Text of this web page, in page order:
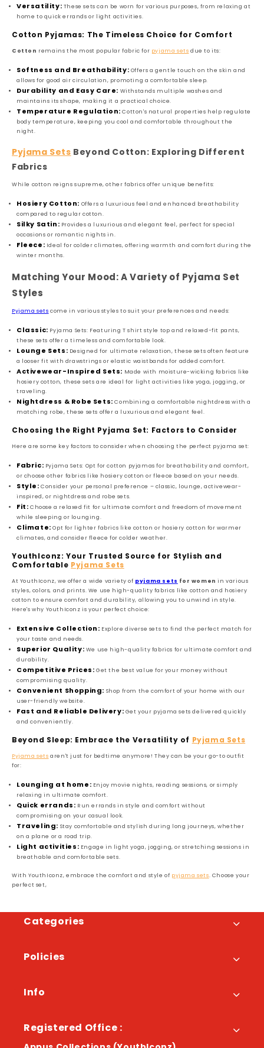
Versatility: These sets can be worn for various purposes, from relaxing at
home to quick errands or light activities.
Cotton Pyjamas: The Timeless Choice for Comfort
Cotton remains the most popular fabric for pyjama sets due to its:
Softness and Breathability: Offers a gentle touch on the skin and
allows for good air circulation, promoting a comfortable sleep.
Durability and Easy Care: Withstands multiple washes and
maintains its shape, making it a practical choice.
Temperature Regulation: Cotton's natural properties help regulate
body temperature, keeping you cool and comfortable throughout the
night.
Pyjama Sets Beyond Cotton: Exploring Different
Fabrics
While cotton reigns supreme, other fabrics offer unique benefits:
Hosiery Cotton: Offers a luxurious feel and enhanced breathability
compared to regular cotton.
Silky Satin: Provides a luxurious and elegant feel, perfect for special
occasions or romantic nights in.
Fleece: Ideal for colder climates, offering warmth and comfort during the
winter months.
Matching Your Mood: A Variety of Pyjama Set
Styles
Pyjama sets come in various styles to suit your preferences and needs:
Classic: Pyjama Sets: Featuring T shirt style top and relaxed-fit pants,
these sets offer a timeless and comfortable look.
Lounge Sets: Designed for ultimate relaxation, these sets often feature
a looser fit with drawstrings or elastic waistbands for added comfort.
Activewear-Inspired Sets: Made with moisture-wicking fabrics like
hosiery cotton, these sets are ideal for light activities like yoga, jogging, or
traveling.
Nightdress & Robe Sets: Combining a comfortable nightdress with a
matching robe, these sets offer a luxurious and elegant feel.
Choosing the Right Pyjama Set: Factors to Consider
Here are some key factors to consider when choosing the perfect pyjama set:
Fabric: Pyjama Sets: Opt for cotton pyjamas for breathability and comfort,
or choose other fabrics like hosiery cotton or fleece based on your needs.
Style: Consider your personal preference – classic, lounge, activewear-
inspired, or nightdress and robe sets.
Fit: Choose a relaxed fit for ultimate comfort and freedom of movement
while sleeping or lounging.
Climate: Opt for lighter fabrics like cotton or hosiery cotton for warmer
climates, and consider fleece for colder weather.
YouthIconz: Your Trusted Source for Stylish and
Comfortable Pyjama Sets
At YouthIconz, we offer a wide variety of pyjama sets for womenin various
styles, colors, and prints. We use high-quality fabrics like cotton and hosiery
cotton to ensure comfort and durability, allowing you to unwind in style.
Here's why YouthIconz is your perfect choice:
Extensive Collection: Explore diverse sets to find the perfect match for
your taste and needs.
Superior Quality: We use high-quality fabrics for ultimate comfort and
durability.
Competitive Prices: Get the best value for your money without
compromising quality.
Convenient Shopping: Shop from the comfort of your home with our
user-friendly website.
Fast and Reliable Delivery: Get your pyjama sets delivered quickly
and conveniently.
Beyond Sleep: Embrace the Versatility of Pyjama Sets
Pyjama sets aren't just for bedtime anymore! They can be your go-to outfit
for:
Lounging at home: Enjoy movie nights, reading sessions, or simply
relaxing in ultimate comfort.
Quick errands: Run errands in style and comfort without
compromising on your casual look.
Traveling: Stay comfortable and stylish during long journeys, whether
on a plane or a road trip.
Light activities: Engage in light yoga, jogging, or stretching sessions in
breathable and comfortable sets.
With YouthIconz, embrace the comfort and style of pyjama sets. Choose your
perfect set,
Categories
Policies
Info
Registered Office :